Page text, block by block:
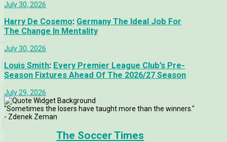
July 30, 2026
Harry De Cosemo: Germany The Ideal Job For
The Change In Mentality
July 30, 2026
Louis Smith: Every Premier League Club’s Pre-
Season Fixtures Ahead Of The 2026/27 Season
July 29, 2026
"Sometimes the losers have taught more than the winners."
- Zdenek Zeman
The Soccer Times